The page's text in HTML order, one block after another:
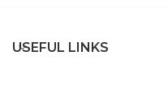
USEFUL LINKS